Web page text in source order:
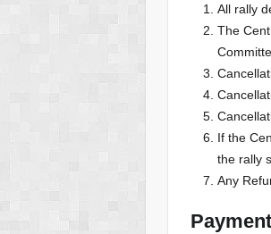
All rally
The
If the
the rally
Any